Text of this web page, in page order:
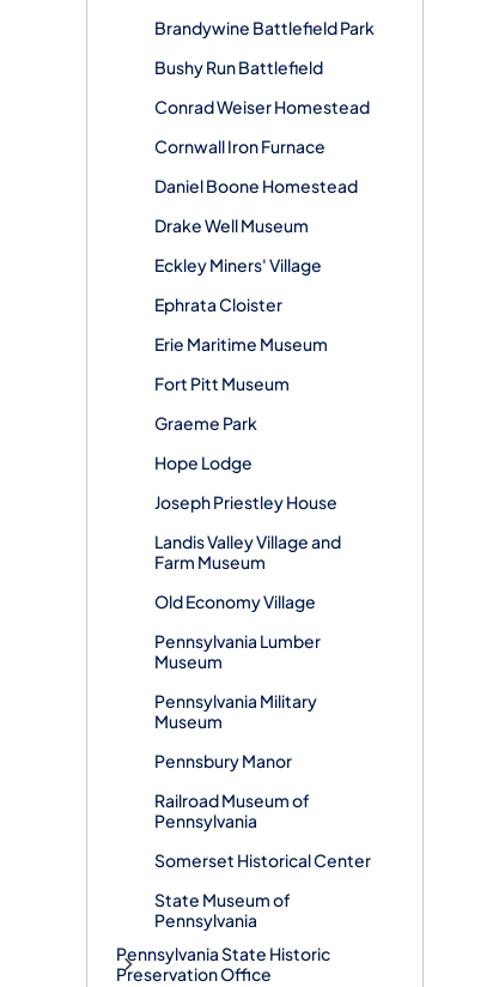
Brandywine Battlefield Park
Bushy Run Battlefield
Conrad Weiser Homestead
Cornwall Iron Furnace
Daniel Boone Homestead
Drake Well Museum
Eckley Miners' Village
Ephrata Cloister
Erie Maritime Museum
Fort Pitt Museum
Graeme Park
Hope Lodge
Joseph Priestley House
Landis Valley Village and
Farm Museum
Old Economy Village
Pennsylvania Lumber
Museum
Pennsylvania Military
Museum
Pennsbury Manor
Railroad Museum of
Pennsylvania
Somerset Historical Center
State Museum of
Pennsylvania
Pennsylvania State Historic
Preservation Office